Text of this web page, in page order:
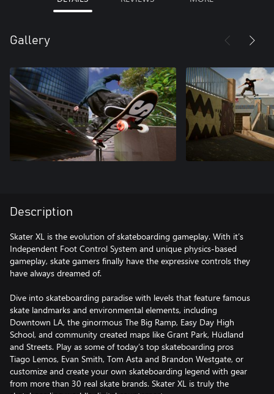
Gallery
Description
Skater XL is the evolution of skateboarding gameplay. With it’s
Independent Foot Control System and unique physics-based
gameplay, skate gamers finally have the expressive controls they
have always dreamed of.
Dive into skateboarding paradise with levels that feature famous
skate landmarks and environmental elements, including
Downtown LA, the ginormous The Big Ramp, Easy Day High
School, and community created maps like Grant Park, Hüdland
and Streets. Play as some of today’s top skateboarding pros
Tiago Lemos, Evan Smith, Tom Asta and Brandon Westgate, or
customize and create your own skateboarding legend with gear
from more than 30 real skate brands. Skater XL is truly the